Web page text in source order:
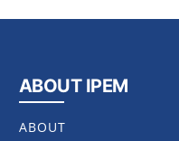
ABOUT IPEM
ABOUT